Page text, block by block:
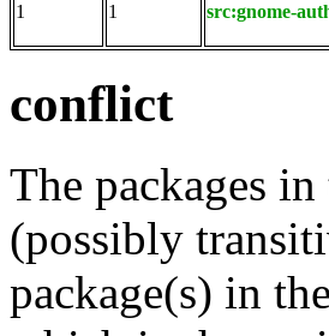
1 1 src:gnome-
conflict
The packages
(possibly
package(s) in